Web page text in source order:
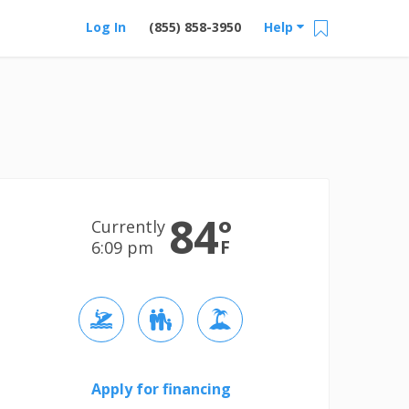
Help
(855) 858-3950
Log In
Currently
6:09 pm
84°
F
Apply for financing